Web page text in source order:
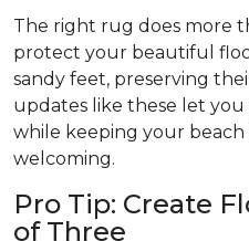
The right rug does more
protect your beautiful
sandy feet, preserving
updates like these let you
while keeping your
welcoming.
Pro Tip: Create
of Three